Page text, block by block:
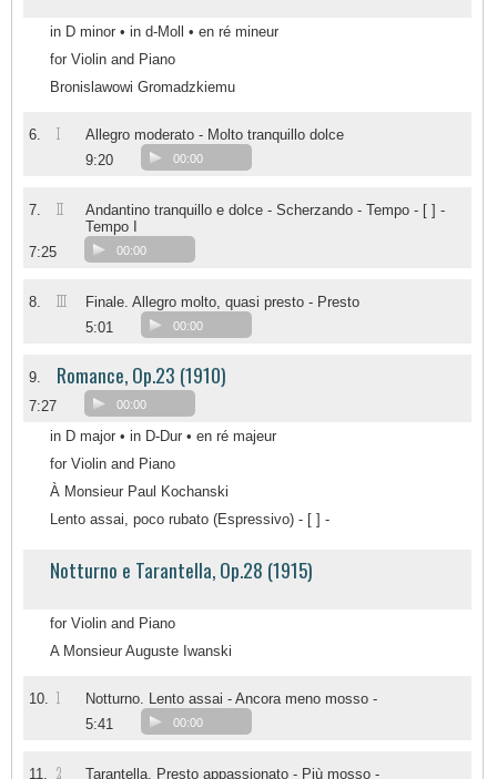
in D minor • in d-Moll • en ré mineur
for Violin and Piano
Bronislawowi Gromadzkiemu
6. I
Allegro moderato - Molto tranquillo dolce
9:20
00:00
7. II
Andantino tranquillo e dolce - Scherzando - Tempo - [ ] -
Tempo I
7:25
00:00
8. III
Finale. Allegro molto, quasi presto - Presto
5:01
00:00
9. Romance, Op.23 (1910)
7:27 00:00
in D major • in D-Dur • en ré majeur
for Violin and Piano
À Monsieur Paul Kochanski
Lento assai, poco rubato (Espressivo) - [ ] -
Notturno e Tarantella, Op.28 (1915)
for Violin and Piano
A Monsieur Auguste Iwanski
10. 1
Notturno. Lento assai - Ancora meno mosso -
5:41
00:00
11. 2
Tarantella. Presto appassionato - Più mosso -